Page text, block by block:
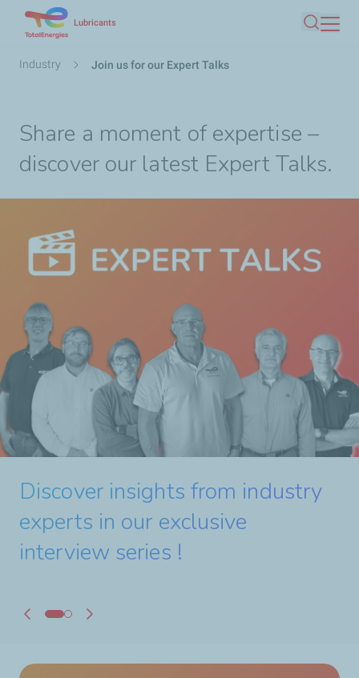
main
Lubricants
Search
Breadcrumb
Industry Join us for our Expert Talks
Share a moment of expertise –
discover our latest Expert Talks.
Discover insights from industry
experts in our exclusive
interview series !
#10 - 'When Expertise
Makes the Difference in
24/7 Production'
Watch the full interview